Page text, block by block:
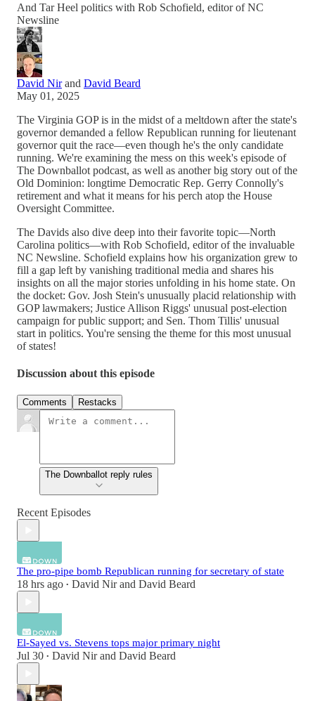
And Tar Heel politics with Rob Schofield, editor of NC
Newsline
David Nirand David Beard
May 01, 2025
The Virginia GOP is in the midst of a meltdown after the state's
governor demanded a fellow Republican running for lieutenant
governor quit the race—even though he's the only candidate
running. We're examining the mess on this week's episode of
The Downballot podcast, as well as another big story out of the
Old Dominion: longtime Democratic Rep. Gerry Connolly's
retirement and what it means for his perch atop the House
Oversight Committee.
The Davids also dive deep into their favorite topic—North
Carolina politics—with Rob Schofield, editor of the invaluable
NC Newsline. Schofield explains how his organization grew to
fill a gap left by vanishing traditional media and shares his
insights on all the major stories unfolding in his home state. On
the docket: Gov. Josh Stein's unusually placid relationship with
GOP lawmakers; Justice Allison Riggs' unusual post-election
campaign for public support; and Sen. Thom Tillis' unusual
start in politics. You're sensing the theme for this most unusual
of states!
Discussion about this episode
Comments Restacks
The Downballot reply rules
Recent Episodes
The pro-pipe bomb Republican running for secretary of state
18 hrs ago • David Nirand David Beard
El-Sayed vs. Stevens tops major primary night
Jul 30 • David Nirand David Beard